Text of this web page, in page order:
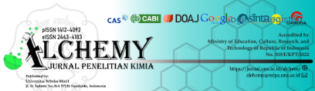
Login Register